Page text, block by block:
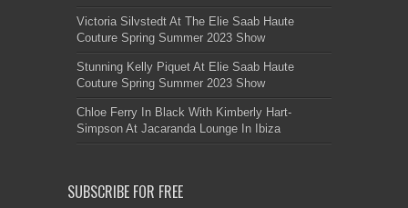
Victoria Silvstedt At The Elie Saab Haute
Couture Spring Summer 2023 Show
Stunning Kelly Piquet At Elie Saab Haute
Couture Spring Summer 2023 Show
Chloe Ferry In Black With Kimberly Hart-
Simpson At Jacaranda Lounge In Ibiza
SUBSCRIBE FOR FREE